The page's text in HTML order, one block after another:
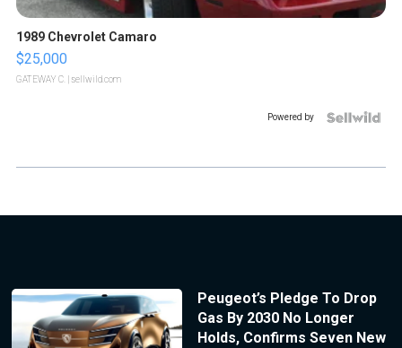
1989 Chevrolet Camaro
$25,000
GATEWAY C. | sellwild.com
Powered by
Peugeot’s Pledge To Drop
Gas By 2030 No Longer
Holds, Confirms Seven New